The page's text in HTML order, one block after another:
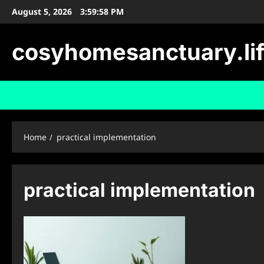
SkipAugust 5, 2026 3:59:59 PM
Home practical implementation
practical implementation